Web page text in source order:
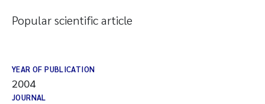
Popular scientific article
YEAR OF PUBLICATION
2004
JOURNAL